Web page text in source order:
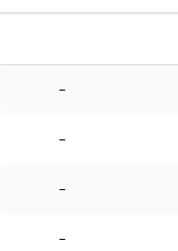
-
-
-
-